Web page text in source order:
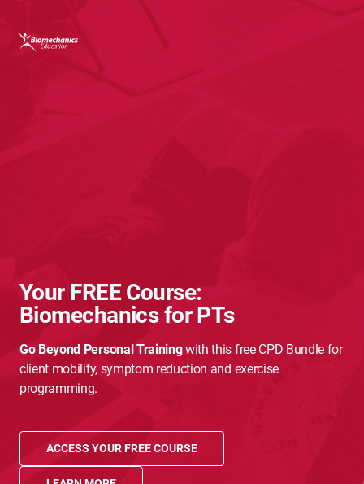
Your FREE Course:
Biomechanics for PTs
Go Beyond Personal Trainingwith this free CPD Bundle for
client mobility, symptom reduction and exercise
programming.
ACCESS YOUR FREE COURSE